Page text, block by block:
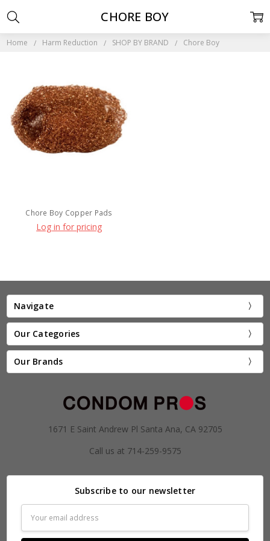
Home Harm Reduction SHOP BY BRAND Chore Boy
CHORE BOY
Chore Boy Copper Pads
Log in for pricing
Navigate
Our Categories
Our Brands
1671 E Saint Andrew Pl Santa Ana, CA 92705
Call us at 714-259-9575
Subscribe to our newsletter
Address